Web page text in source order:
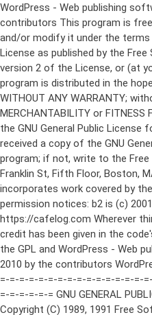
WordPress - Web publishing software Copyright 2011-2024 by the contributors This program is free software; you can redistribute it and/or modify it under the terms of the GNU General Public License as published by the Free Software Foundation; either version 2 of the License, or (at your option) any later version. This program is distributed in the hope that it will be useful, but WITHOUT ANY WARRANTY; without even the implied warranty of MERCHANTABILITY or FITNESS FOR A PARTICULAR PURPOSE. See the GNU General Public License for more details. You should have received a copy of the GNU General Public License along with this program; if not, write to the Free Software Foundation, Inc., 51 Franklin St, Fifth Floor, Boston, MA 02110-1301 USA This program incorporates work covered by the following copyright and permission notices: b2 is (c) 2001, 2002 Michel Valdrighi - https://cafelog.com Wherever third party code has been used, credit has been given in the code's comments. b2 is released under the GPL and WordPress - Web publishing software Copyright 2003-2010 by the contributors WordPress is released under the GPL =-=-=-=-=-=-=-=-=-=-=-=-=-=-=-=-=-=-=-=-=-=-=-=-=-=-=-=-=-=-=-=-=-=-=-=-=-=-=-= GNU GENERAL PUBLIC LICENSE Version 2, June 1991 Copyright (C) 1989, 1991 Free Software Foundation, Inc., 51 Franklin Street, Fifth Floor, Boston, MA 02110-1301 USA Everyone is permitted to copy and distribute verbatim copies of this license document, but changing it is not allowed. Preamble The licenses for most software are designed to take away your freedom to share and change it. By contrast, the GNU General Public License is intended to guarantee your freedom to share and change free software--to make sure the software is free for all its users. This General Public License applies to most of the Free Software Foundation's software and to any other program whose authors commit to using it. (Some other Free Software Foundation software is covered by the GNU Lesser General Public License instead.) You can apply it to your programs, too. When we speak of free software, we are referring to freedom, not price. Our General Public Licenses are designed to make sure that you have the freedom to distribute copies of free software (and charge for this service if you wish), that you receive source code or can get it if you want it, that you can change the software or use pieces of it in new free programs; and that you know you can do these things. To protect your rights, we need to make restrictions that forbid anyone to deny you these rights or to ask you to surrender the rights. These restrictions translate to certain responsibilities for you if you distribute copies of the software, or if you modify it. For example, if you distribute copies of such a program, whether gratis or for a fee, you must give the recipients all the rights that you have. You must make sure that they, too, receive or can get the source code. And you must show them these terms so they know their rights. We protect your rights with two steps: (1) copyright the software, and (2) offer you this license which gives you legal permission to copy, distribute and/or modify the software. Also, for each author's protection and ours, we want to make certain that everyone understands that there is no warranty for this free software. If the software is modified by someone else and passed on, we want its recipients to know that what they have is not the original, so that any problems introduced by others will not reflect on the original authors' reputations. Finally, any free program is threatened constantly by software patents. We wish to avoid the danger that redistributors of a free program will individually obtain patent licenses, in effect making the program proprietary. To prevent this, we have made it clear that any patent must be licensed for everyone's free use or not licensed at all. The precise terms and conditions for copying, distribution and modification follow. GNU GENERAL PUBLIC LICENSE TERMS AND CONDITIONS FOR COPYING, DISTRIBUTION AND MODIFICATION 0. This License applies to any program or other work which contains a notice placed by the copyright holder saying it may be distributed under the terms of this General Public License. The "Program", below, refers to any such program or work, and a "work based on the Program" means either the Program or any derivative work under copyright law: that is to say, a work containing the Program or a portion of it, either verbatim or with modifications and/or translated into another language. (Hereinafter, translation is included without limitation in the term "modification".) Each licensee is addressed as "you". Activities